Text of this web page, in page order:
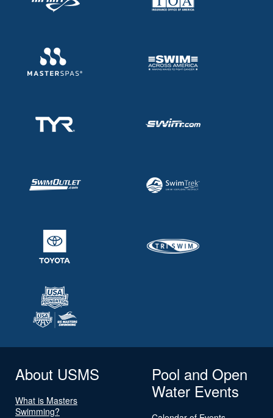
About USMS
What is Masters
Swimming?
Pool and Open
Water Events